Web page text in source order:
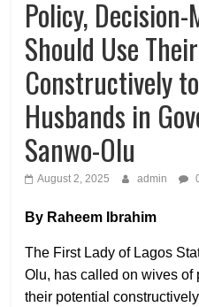
Policy,
Should Use
Constructively
Husbands in
Sanwo-Olu
August 2, 2025 admin
By Raheem Ibrahim
The First Lady of Lagos
Olu, has called on wives
their potential